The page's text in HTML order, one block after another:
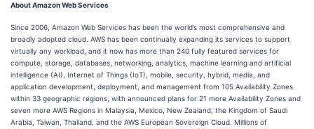
About Amazon Web Services
Since 2006, Amazon Web Services has been the world’s most comprehensive and
broadly adopted cloud. AWS has been continually expanding its services to support
virtually any workload, and it now has more than 240 fully featured services for
compute, storage, databases, networking, analytics, machine learning and artificial
intelligence (AI), Internet of Things (IoT), mobile, security, hybrid, media, and
application development, deployment, and management from 105 Availability Zones
within 33 geographic regions, with announced plans for 21 more Availability Zones and
seven more AWS Regions in Malaysia, Mexico, New Zealand, the Kingdom of Saudi
Arabia, Taiwan, Thailand, and the AWS European Sovereign Cloud. Millions of